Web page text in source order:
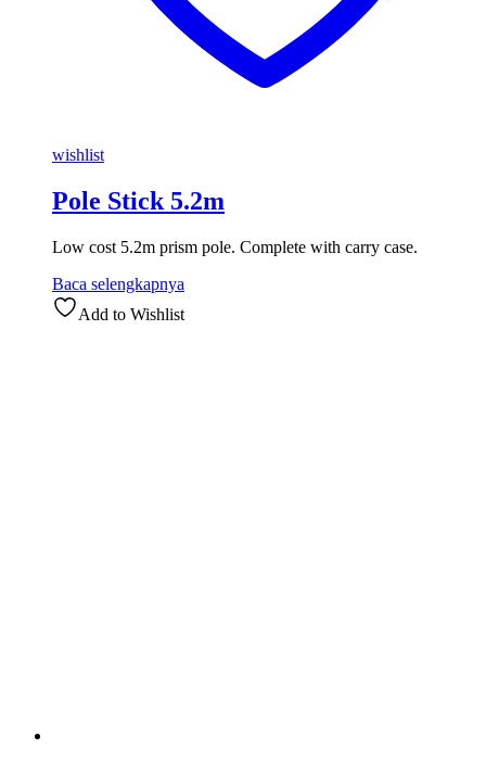
wishlist
Pole Stick 5.2m
Low cost 5.2m prism pole. Complete with carry case.
Baca selengkapnya
Add to Wishlist